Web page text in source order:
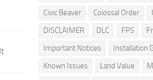
Civic Beaver
Colossal Order
DISCLAIMER
DLC FPS
Important Notices
Installation
Known Issues
Land Value